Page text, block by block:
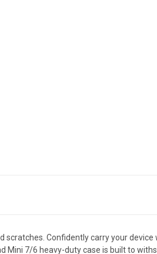
Confidently carry your device
Mini 7/6 heavy-duty case is built to